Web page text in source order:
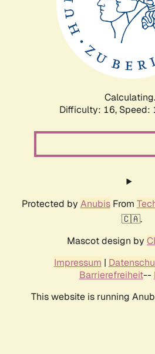
Difficulty: 16, Speed:
Protected by AnubisFrom
🇨🇦.
Mascot design by
Impressum |
Barrierefreiheit--
This website is running